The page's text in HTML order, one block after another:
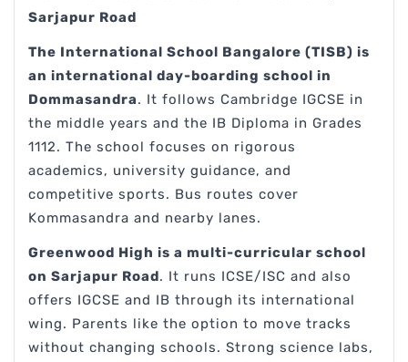
Sarjapur Road
The International School Bangalore (TISB) is
an international day-boarding school in
Dommasandra. It follows Cambridge IGCSE in
the middle years and the IB Diploma in Grades
1112. The school focuses on rigorous
academics, university guidance, and
competitive sports. Bus routes cover
Kommasandra and nearby lanes.
Greenwood High is a multi-curricular school
on Sarjapur Road. It runs ICSE/ISC and also
offers IGCSE and IB through its international
wing. Parents like the option to move tracks
without changing schools. Strong science labs,